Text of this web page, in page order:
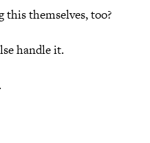
this themselves, too?
handle it.